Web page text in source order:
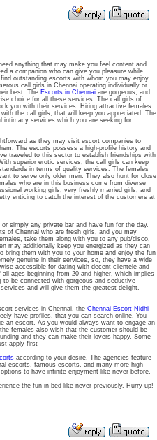
anything that may make you feel content and
a companion who can give you pleasure while
outstanding escorts with whom you may enjoy
call girls in Chennai operating individually or
best. The Escorts in Chennaiare gorgeous, and
choice for all these services. The call girls of
you with their services. Hiring attractive females
the call girls, that will keep you appreciated. The
services which you are seeking for.
as they may visit escort companies to
The escorts possess a high-profile history and
traveled to this sector to establish friendships with
superior erotic services, the call girls can keep
in terms of quality services. The females
to serve only older men. They also hunt for close
who are in this business come from diverse
working girls, very freshly married girls, and
enticing to catch the interest of the customers at
simply any private bar and have fun for the day.
of Chennai who are fresh girls, and you may
take them along with you to any pub/disco,
may additionally keep you energized as they can
bring them with you to your home and enjoy the fun
genuine in their services, so, they have a wide
accessible for dating with decent clientele and
ages beginning from 20 and higher, which implies
be connected with gorgeous and seductive
and will give them the greatest delight.
services in Chennai, the Chennai Escort Nidhi
have profiles, that you can search online. You
an escort. As you would always want to engage an
females also wish that the customer should be
and they can make their lovers happy. Some
apply first
according to your desire. The agencies feature
escorts, famous escorts, and many more high-
to have infinite enjoyment like never before.
the fun in bed like never previously. Hurry up!